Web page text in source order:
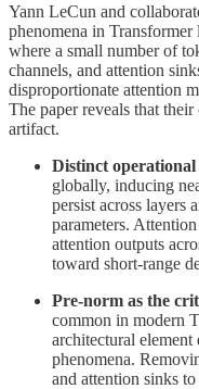
Yann LeCun and
phenomena in Transformer
where a small number of
channels, and attention
disproportionate attention
The paper reveals that
artifact.
Distinct operational
globally, inducing
persist across layers
parameters.
attention outputs
toward short-range
Pre-norm as the
common in modern
architectural
phenomena.
and attention sinks